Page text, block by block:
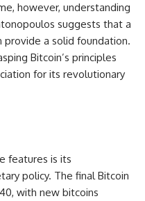
however, understanding
suggests that a
provide a solid foundation.
Bitcoin’s principles
for its revolutionary
features is its
policy. The final Bitcoin
with new bitcoins